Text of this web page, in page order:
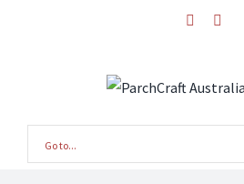
facebook
Go to...